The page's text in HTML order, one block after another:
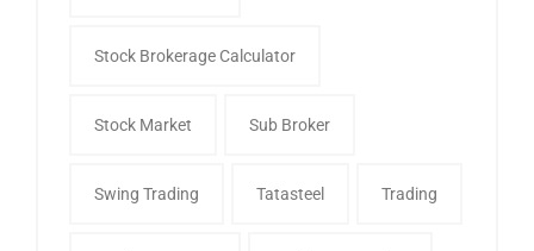
Stock Brokerage Calculator
Stock Market Sub Broker
Swing Trading Tatasteel Trading